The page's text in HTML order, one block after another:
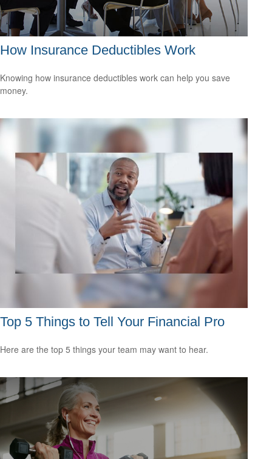
How Insurance Deductibles Work
Knowing how insurance deductibles work can help you save
money.
Top 5 Things to Tell Your Financial Pro
Here are the top 5 things your team may want to hear.